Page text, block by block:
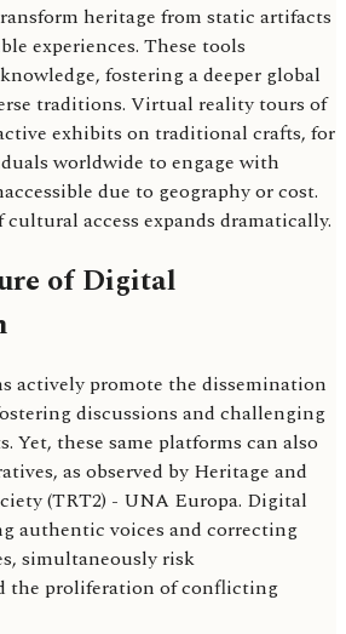
heritage from static artifacts
experiences. These tools
fostering a deeper global
traditions. Virtual reality tours of
exhibits on traditional crafts, for
worldwide to engage with
due to geography or cost.
access expands dramatically.
of Digital
actively promote the dissemination
discussions and challenging
Yet, these same platforms can also
as observed by Heritage and
(TRT2) - UNA Europa. Digital
authentic voices and correcting
simultaneously risk
the proliferation of conflicting